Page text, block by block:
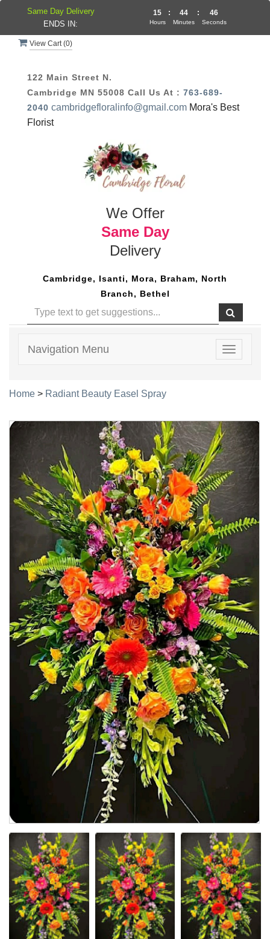
View Cart (0)
122 Main Street N.
Cambridge MN 55008 Call Us At : 763-689-
2040 cambridgefloralinfo@gmail.com Mora's Best
Florist
We Offer
Same Day
Delivery
Cambridge, Isanti, Mora, Braham, North
Branch, Bethel
Toggle
Navigation Menu
Home > Radiant Beauty Easel Spray
Same Day Delivery
ENDS IN:
15
Hours
: 44
Minutes
: 45
Seconds